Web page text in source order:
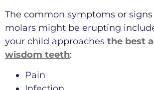
The common symptoms or
molars might be erupting
your child approaches the best
wisdom teeth:
Pain